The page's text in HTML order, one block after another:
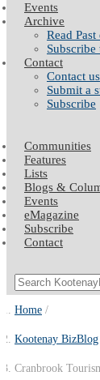
Events
Archive
Read
Contact
Contact us
Submit a
Subscribe
Communities
Features
Lists
Blogs &
Events
eMagazine
Subscribe
Contact
Home
Kootenay BizBlog
Cranbrook